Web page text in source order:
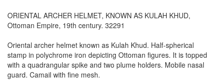
ORIENTAL ARCHER HELMET, KNOWN AS KULAH KHUD,
Ottoman Empire, 19th century. 32291
Oriental archer helmet known as Kulah Khud. Half-spherical
stamp in polychrome iron depicting Ottoman figures. It is topped
with a quadrangular spike and two plume holders. Mobile nasal
guard. Camail with fine mesh.